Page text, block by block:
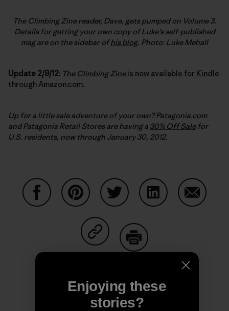
The Climbing Zine reader, Dave, gets pumped on Volume 3.
Details for getting your own copy of Luke’s self-published
mag are on the sidebar ofhis blog. Photo: Luke Mehall
Update 2/9/12: The Climbing Zineis now available for Kindle
through Amazon.com.
Up for a little sale adventure of your own? Patagonia.com
and Patagonia Retail Stores are having a 30% Off Salefor
U.S. residents, now through January 30, 2012.
Share on Copy Link
Enjoying these
stories?